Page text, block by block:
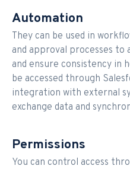
Automation
They can be used in
and approval processes to
and ensure consistency in
be accessed through
integration with external
exchange data and
Permissions
You can control access